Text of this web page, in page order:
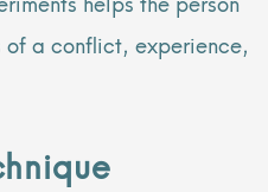
a conflict, experience,